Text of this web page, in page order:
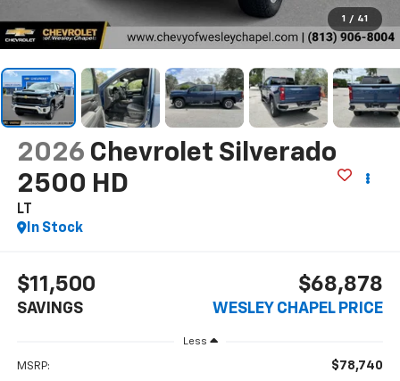
1 / 41
2026 Chevrolet Silverado
2500 HD
LT
In Stock
$11,500
SAVINGS
$68,878
WESLEY CHAPEL PRICE
Less
MSRP: $78,740